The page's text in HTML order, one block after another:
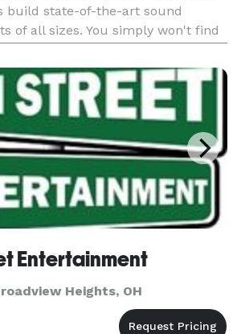
build state-of-the-art sound
of all sizes. You simply won't find
anywhere else. Call us today
Entertainment
Heights, OH